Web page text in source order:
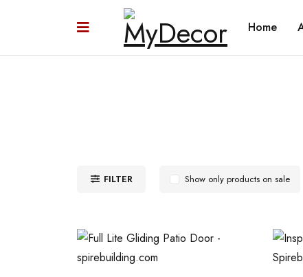
Home
FILTER Show only products on sale